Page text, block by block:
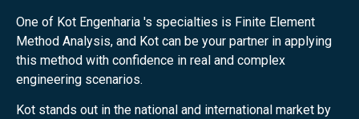
One of Kot Engenharia 's specialties is Finite Element
Method Analysis, and Kot can be your partner in applying
this method with confidence in real and complex
engineering scenarios.
Kot stands out in the national and international market by